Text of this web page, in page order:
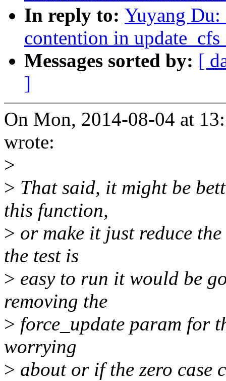
In reply to: Yuyang Du:
contention in
Messages sorted by: [
]
On Mon, 2014-08-04 at
wrote:
>
> That said, it might be
this function,
> or make it just reduce
the test is
> easy to run it would be
removing the
> force_update param for
worrying
> about or if the zero case